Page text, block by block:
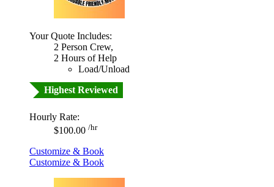
Your Quote Includes:
2 Person Crew,
2 Hours of Help
Load/Unload
Highest Reviewed
Hourly Rate:
$100.00 /hr
Customize & Book
Customize & Book